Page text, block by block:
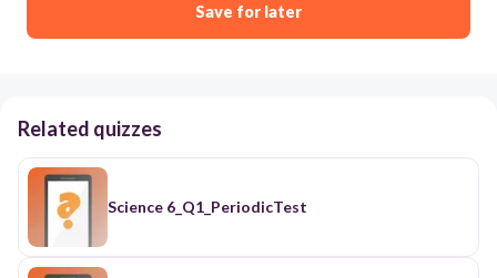
Save for later
Related quizzes
Science 6_Q1_PeriodicTest